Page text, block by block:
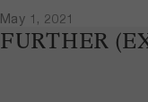
May 1, 2021
FURTHER